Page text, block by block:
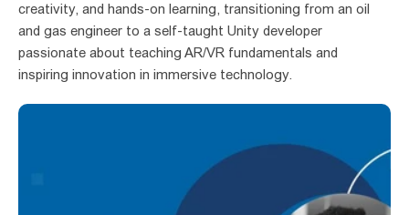
creativity, and hands-on learning, transitioning from an oil
and gas engineer to a self-taught Unity developer
passionate about teaching AR/VR fundamentals and
inspiring innovation in immersive technology.